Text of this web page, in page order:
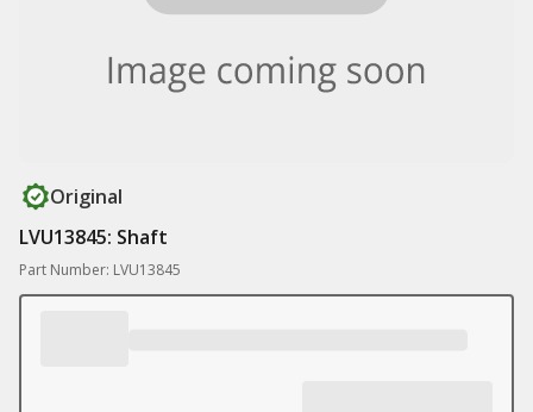
Original
LVU13845: Shaft
Part Number: LVU13845